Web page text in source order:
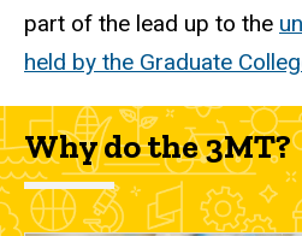
part of the lead up to the
held by the Graduate
Why do the 3MT?